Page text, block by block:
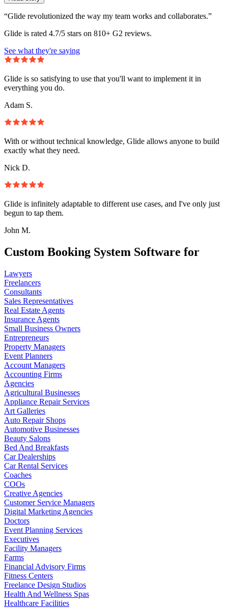
“Glide revolutionized the way my team works and collaborates.”
Glide is rated 4.7/5 stars on 810+ G2 reviews.
See what they're saying
Glide is so satisfying to use that you'll want to implement it in
everything you do.
Adam S.
With or without technical knowledge, Glide allows anyone to build
exactly what they need.
Nick D.
Glide is infinitely adaptable to different use cases, and I've only just
begun to tap them.
John M.
Custom Booking System Software for
Lawyers
Freelancers
Consultants
Sales Representatives
Real Estate Agents
Insurance Agents
Small Business Owners
Entrepreneurs
Property Managers
Event Planners
Account Managers
Accounting Firms
Agencies
Agricultural Businesses
Appliance Repair Services
Art Galleries
Auto Repair Shops
Automotive Businesses
Beauty Salons
Bed And Breakfasts
Car Dealerships
Car Rental Services
Coaches
COOs
Creative Agencies
Customer Service Managers
Digital Marketing Agencies
Doctors
Event Planning Services
Executives
Facility Managers
Farms
Financial Advisory Firms
Fitness Centers
Freelance Design Studios
Health And Wellness Spas
Healthcare Facilities